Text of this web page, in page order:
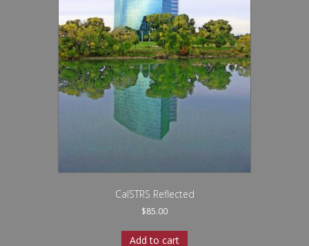
CalSTRS Reflected
$85.00
Add to cart